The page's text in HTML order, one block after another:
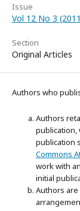
Issue
Vol 12 No 3
Section
Original Articles
Authors who
Authors
publication,
publication
Commons
work with
initial
Authors